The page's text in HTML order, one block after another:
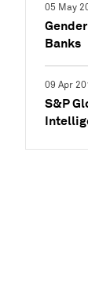
05 May
Banks
09 Apr
S&P